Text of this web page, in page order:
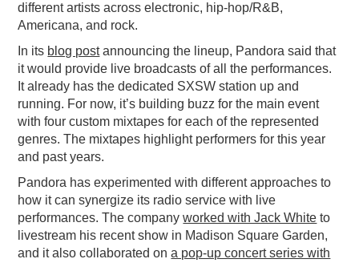
different artists across electronic, hip-hop/R&B,
Americana, and rock.
In its blog postannouncing the lineup, Pandora said that
it would provide live broadcasts of all the performances.
It already has the dedicated SXSW station up and
running. For now, it’s building buzz for the main event
with four custom mixtapes for each of the represented
genres. The mixtapes highlight performers for this year
and past years.
Pandora has experimented with different approaches to
how it can synergize its radio service with live
performances. The companyworked with Jack White to
livestream his recent show in Madison Square Garden,
and it also collaborated ona pop-up concert series with